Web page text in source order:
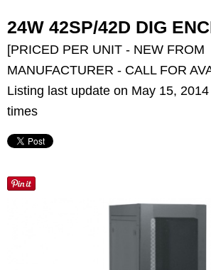
24W 42SP/42D DIG
[PRICED PER UNIT - NEW FROM
MANUFACTURER - CALL FOR
Listing last update on May 15,
times